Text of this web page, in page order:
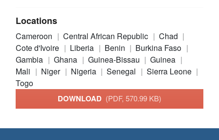
Locations
Cameroon Central African Republic
Chad
Cote d'Ivoire
Liberia Benin
Burkina Faso
Gambia
Ghana Guinea-Bissau
Guinea
Mali
Niger Nigeria Senegal
Sierra Leone
Togo
DOWNLOAD (PDF, 570.99 KB)